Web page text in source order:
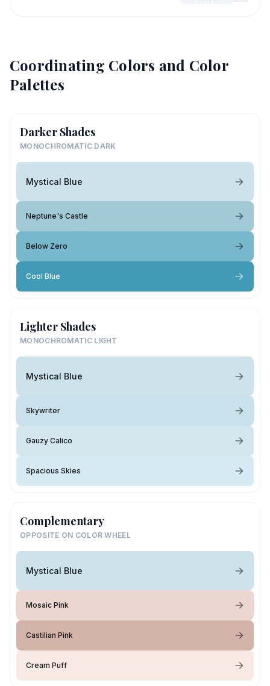
Coordinating Colors and Color
Palettes
Darker Shades
MONOCHROMATIC DARK
Mystical Blue
Neptune's Castle
Below Zero
Cool Blue
Lighter Shades
MONOCHROMATIC LIGHT
Mystical Blue
Skywriter
Gauzy Calico
Spacious Skies
Complementary
OPPOSITE ON COLOR WHEEL
Mystical Blue
Mosaic Pink
Castilian Pink
Cream Puff